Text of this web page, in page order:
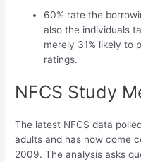
60% rate the
also the individuals
merely 31% likely to
ratings.
NFCS Study
The latest NFCS data
adults and has now come
2009. The analysis asks